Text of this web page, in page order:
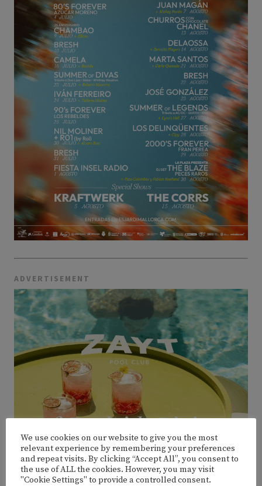
ADVERTISEMENT
We use cookies on our website to give you the most
relevant experience by remembering your preferences
and repeat visits. By clicking “Accept All”, you consent to
the use of ALL the cookies. However, you may visit
"Cookie Settings" to provide a controlled consent.